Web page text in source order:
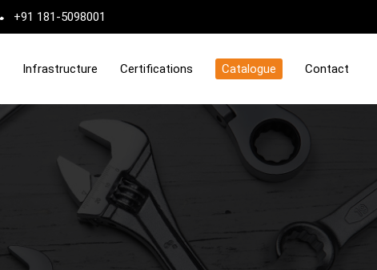
+91 181-5098001
Infrastructure Certifications Catalogue Contact